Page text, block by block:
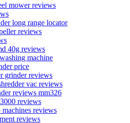
mower reviews
long range locator
reviews
40g reviews
machine
price
grinder reviews
vac reviews
reviews mm326
reviews
reviews
reviews